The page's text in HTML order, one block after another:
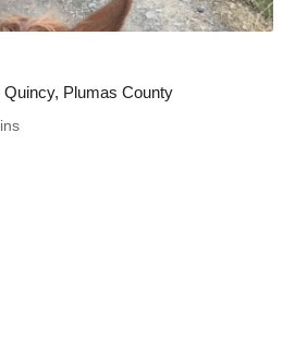
Plumas County